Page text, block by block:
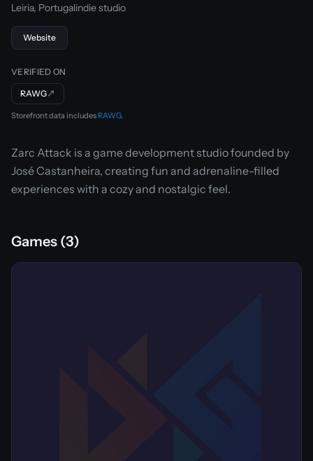
Leiria, Portugalindie studio
Website
VERIFIED ON
RAWG↗
Storefront data includes RAWG.
Zarc Attack is a game development studio founded by
José Castanheira, creating fun and adrenaline-filled
experiences with a cozy and nostalgic feel.
Games (3)